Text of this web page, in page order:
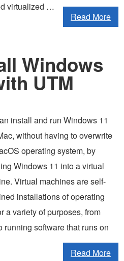
virtualized …
Read More
Windows
UTM
install and run Windows 11
without having to overwrite
operating system, by
Windows 11 into a virtual
Virtual machines are self-
installations of operating
a variety of purposes, from
running software that runs on
Read More